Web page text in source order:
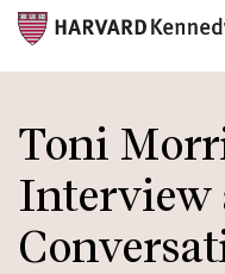
to
main
content
Toni
Interview